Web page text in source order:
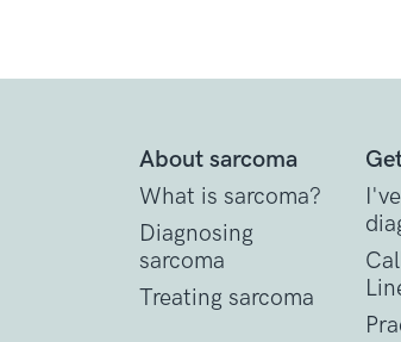
About sarcoma
What is sarcoma?
Diagnosing
sarcoma
Treating sarcoma